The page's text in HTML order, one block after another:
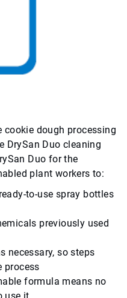
cookie dough processing
DrySan Duo cleaning
Duo for the
plant workers to:
to-use spray bottles
previously used
necessary, so steps
process
formula means no